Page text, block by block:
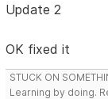
Update 2
OK fixed it
STUCK ON
Learning by doing.